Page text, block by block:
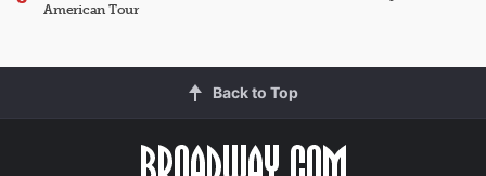
American Tour
Back to Top